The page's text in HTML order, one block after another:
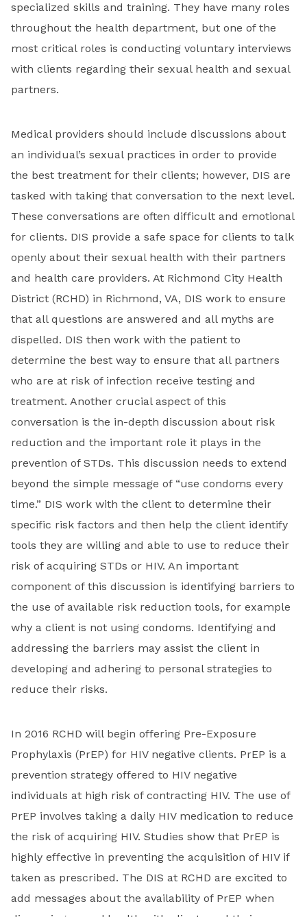
specialized skills and training. They have many roles
throughout the health department, but one of the
most critical roles is conducting voluntary interviews
with clients regarding their sexual health and sexual
partners.
Medical providers should include discussions about
an individual’s sexual practices in order to provide
the best treatment for their clients; however, DIS are
tasked with taking that conversation to the next level.
These conversations are often difficult and emotional
for clients. DIS provide a safe space for clients to talk
openly about their sexual health with their partners
and health care providers. At Richmond City Health
District (RCHD) in Richmond, VA, DIS work to ensure
that all questions are answered and all myths are
dispelled. DIS then work with the patient to
determine the best way to ensure that all partners
who are at risk of infection receive testing and
treatment. Another crucial aspect of this
conversation is the in-depth discussion about risk
reduction and the important role it plays in the
prevention of STDs. This discussion needs to extend
beyond the simple message of “use condoms every
time.” DIS work with the client to determine their
specific risk factors and then help the client identify
tools they are willing and able to use to reduce their
risk of acquiring STDs or HIV. An important
component of this discussion is identifying barriers to
the use of available risk reduction tools, for example
why a client is not using condoms. Identifying and
addressing the barriers may assist the client in
developing and adhering to personal strategies to
reduce their risks.
In 2016 RCHD will begin offering Pre-Exposure
Prophylaxis (PrEP) for HIV negative clients. PrEP is a
prevention strategy offered to HIV negative
individuals at high risk of contracting HIV. The use of
PrEP involves taking a daily HIV medication to reduce
the risk of acquiring HIV. Studies show that PrEP is
highly effective in preventing the acquisition of HIV if
taken as prescribed. The DIS at RCHD are excited to
add messages about the availability of PrEP when